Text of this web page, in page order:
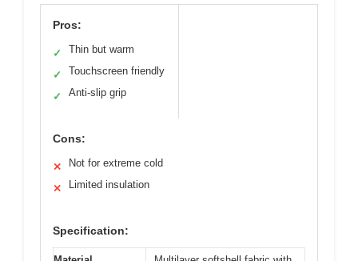
Pros:
✓ Thin but warm
✓ Touchscreen friendly
✓ Anti-slip grip
Cons:
✕ Not for extreme cold
✕ Limited insulation
Specification: